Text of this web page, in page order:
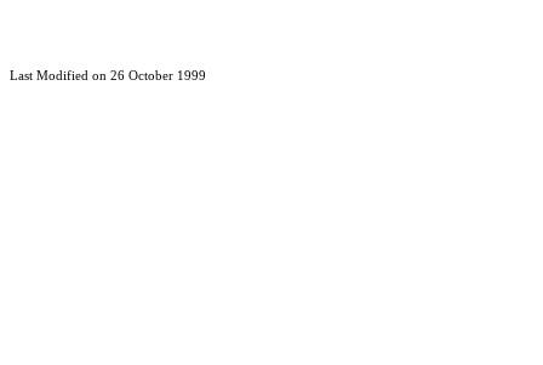
Last Modified on 26 October 1999